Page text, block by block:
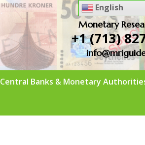
Monetary
+1 (713)
Central Banks & Monetary
English